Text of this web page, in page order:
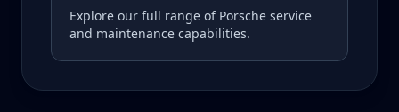
Explore our full range of Porsche service
and maintenance capabilities.